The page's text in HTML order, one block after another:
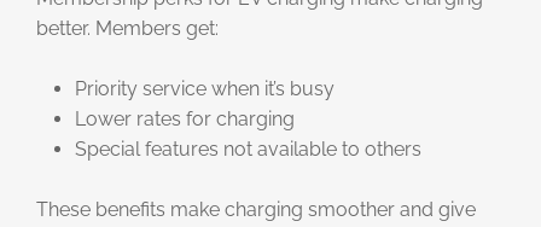
better. Members get:
Priority service when it’s busy
Lower rates for charging
Special features not available to others
These benefits make charging smoother and give